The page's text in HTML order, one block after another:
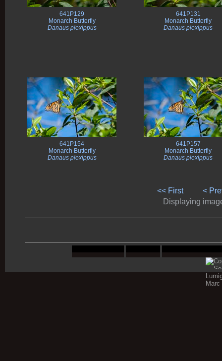
641P129
Monarch Butterfly
Danaus plexippus
641P131
Monarch Butterfly
Danaus plexippus
641P154
Monarch Butterfly
Danaus plexippus
641P157
Monarch Butterfly
Danaus plexippus
<< First
<
Displaying